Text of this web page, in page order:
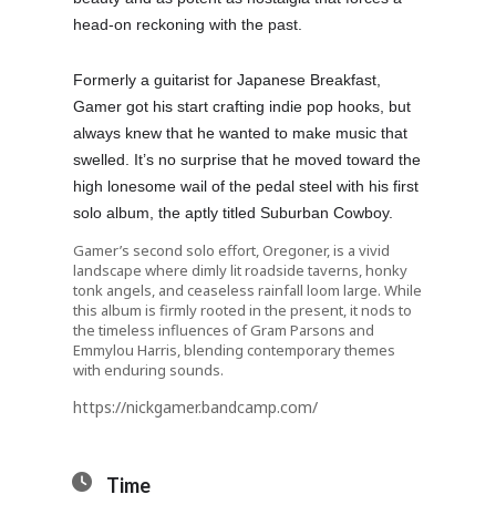
head-on reckoning with the past.
Formerly a guitarist for Japanese Breakfast,
Gamer got his start crafting indie pop hooks, but
always knew that he wanted to make music that
swelled. It’s no surprise that he moved toward the
high lonesome wail of the pedal steel with his first
solo album, the aptly titled Suburban Cowboy.
Gamer’s second solo effort, Oregoner, is a vivid
landscape where dimly lit roadside taverns, honky
tonk angels, and ceaseless rainfall loom large. While
this album is firmly rooted in the present, it nods to
the timeless influences of Gram Parsons and
Emmylou Harris, blending contemporary themes
with enduring sounds.
https://nickgamer.bandcamp.com/
Time